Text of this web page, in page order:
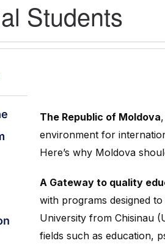
Students
The Republic of Moldova
environment for
Here’s why Moldova
A Gateway to quality
with programs designed
University from Chisinau
fields such as education,